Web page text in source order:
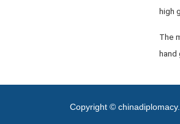
high
The
hand
Copyright ©